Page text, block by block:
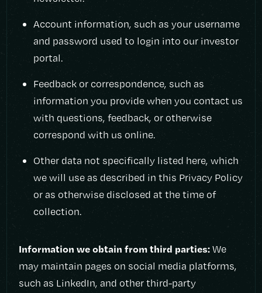
Account information, such as your username
and password used to login into our investor
portal.
Feedback or correspondence, such as
information you provide when you contact us
with questions, feedback, or otherwise
correspond with us online.
Other data not specifically listed here, which
we will use as described in this Privacy Policy
or as otherwise disclosed at the time of
collection.
Information we obtain from third parties:We
may maintain pages on social media platforms,
such as LinkedIn, and other third-party